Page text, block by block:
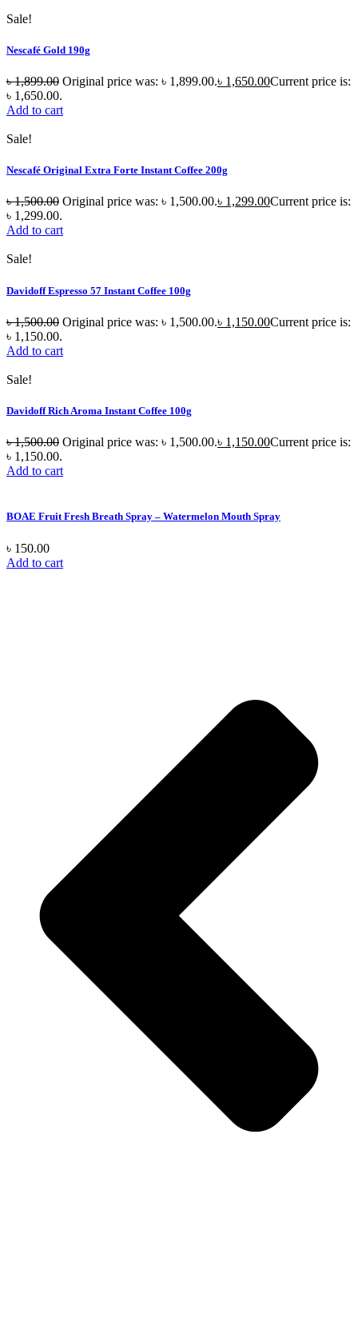
Sale!
Nescafé Gold 190g
৳1,899.00 Original price was: ৳ 1,899.00.৳ 1,650.00Current price is:
৳ 1,650.00.
Add to cart
Sale!
Nescafé Original Extra Forte Instant Coffee 200g
৳1,500.00 Original price was: ৳ 1,500.00.৳ 1,299.00Current price is:
৳ 1,299.00.
Add to cart
Sale!
Davidoff Espresso 57 Instant Coffee 100g
৳1,500.00 Original price was: ৳ 1,500.00.৳ 1,150.00Current price is:
৳ 1,150.00.
Add to cart
Sale!
Davidoff Rich Aroma Instant Coffee 100g
৳1,500.00 Original price was: ৳ 1,500.00.৳ 1,150.00Current price is:
৳ 1,150.00.
Add to cart
BOAE Fruit Fresh Breath Spray – Watermelon Mouth Spray
৳ 150.00
Add to cart